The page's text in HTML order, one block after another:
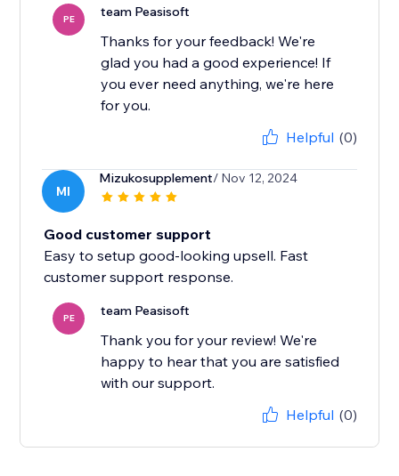
PE team Peasisoft
Thanks for your feedback! We're
glad you had a good experience! If
you ever need anything, we're here
for you.
Helpful (0)
MI
Mizukosupplement/ Nov 12, 2024
Good customer support
Easy to setup good-looking upsell. Fast
customer support response.
PE team Peasisoft
Thank you for your review! We're
happy to hear that you are satisfied
with our support.
Helpful (0)